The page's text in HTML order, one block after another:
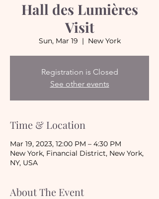
Hall des Lumières
Visit
Sun, Mar 19
  |
New York
Registration is Closed
See other events
Time & Location
Mar 19, 2023, 12:00 PM – 4:30 PM
New York, Financial District, New York,
NY, USA
About The Event